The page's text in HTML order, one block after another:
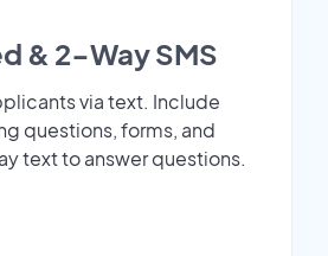
& 2-Way SMS
via text. Include
questions, forms, and
text to answer questions.